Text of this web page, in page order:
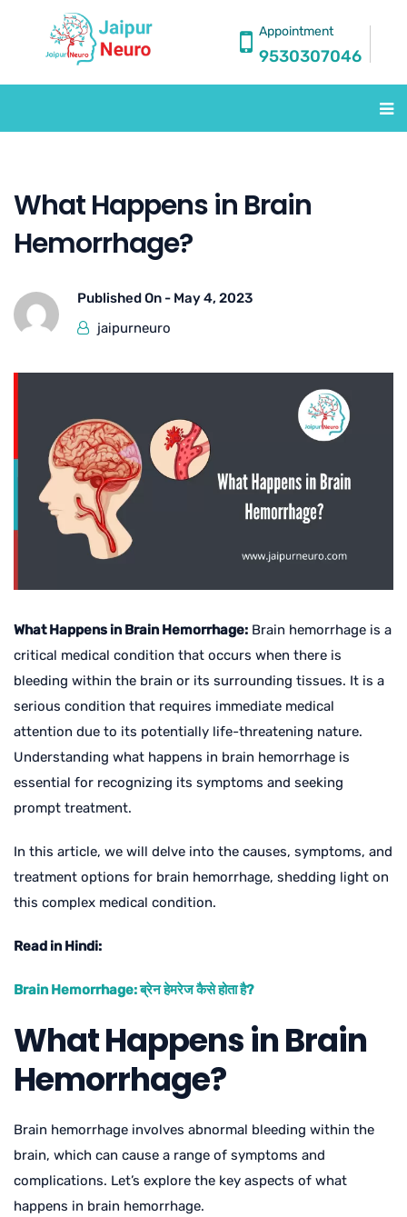
Appointment
9530307046
What Happens in Brain
Hemorrhage?
Published On - May 4, 2023
jaipurneuro
What Happens in Brain Hemorrhage: Brain hemorrhage is a
critical medical condition that occurs when there is
bleeding within the brain or its surrounding tissues. It is a
serious condition that requires immediate medical
attention due to its potentially life-threatening nature.
Understanding what happens in brain hemorrhage is
essential for recognizing its symptoms and seeking
prompt treatment.
In this article, we will delve into the causes, symptoms, and
treatment options for brain hemorrhage, shedding light on
this complex medical condition.
Read in Hindi:
Brain Hemorrhage: ब्रेन हेमरेज कैसे होता है?
What Happens in Brain
Hemorrhage?
Brain hemorrhage involves abnormal bleeding within the
brain, which can cause a range of symptoms and
complications. Let’s explore the key aspects of what
happens in brain hemorrhage.